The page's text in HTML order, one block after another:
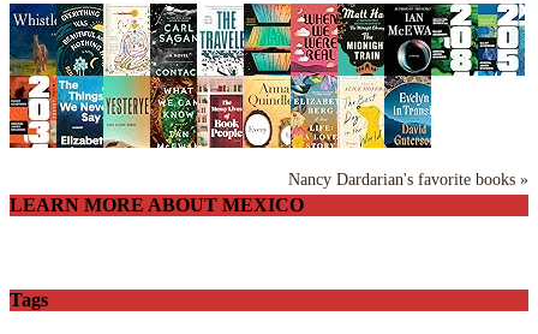
Nancy Dardarian's favorite books »
LEARN MORE ABOUT MEXICO
Tags